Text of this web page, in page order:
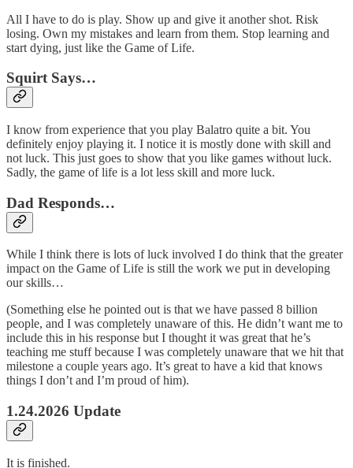
All I have to do is play. Show up and give it another shot. Risk
losing. Own my mistakes and learn from them. Stop learning and
start dying, just like the Game of Life.
Squirt Says…
I know from experience that you play Balatro quite a bit. You
definitely enjoy playing it. I notice it is mostly done with skill and
not luck. This just goes to show that you like games without luck.
Sadly, the game of life is a lot less skill and more luck.
Dad Responds…
While I think there is lots of luck involved I do think that the greater
impact on the Game of Life is still the work we put in developing
our skills…
(Something else he pointed out is that we have passed 8 billion
people, and I was completely unaware of this. He didn’t want me to
include this in his response but I thought it was great that he’s
teaching me stuff because I was completely unaware that we hit that
milestone a couple years ago. It’s great to have a kid that knows
things I don’t and I’m proud of him).
1.24.2026 Update
It is finished.